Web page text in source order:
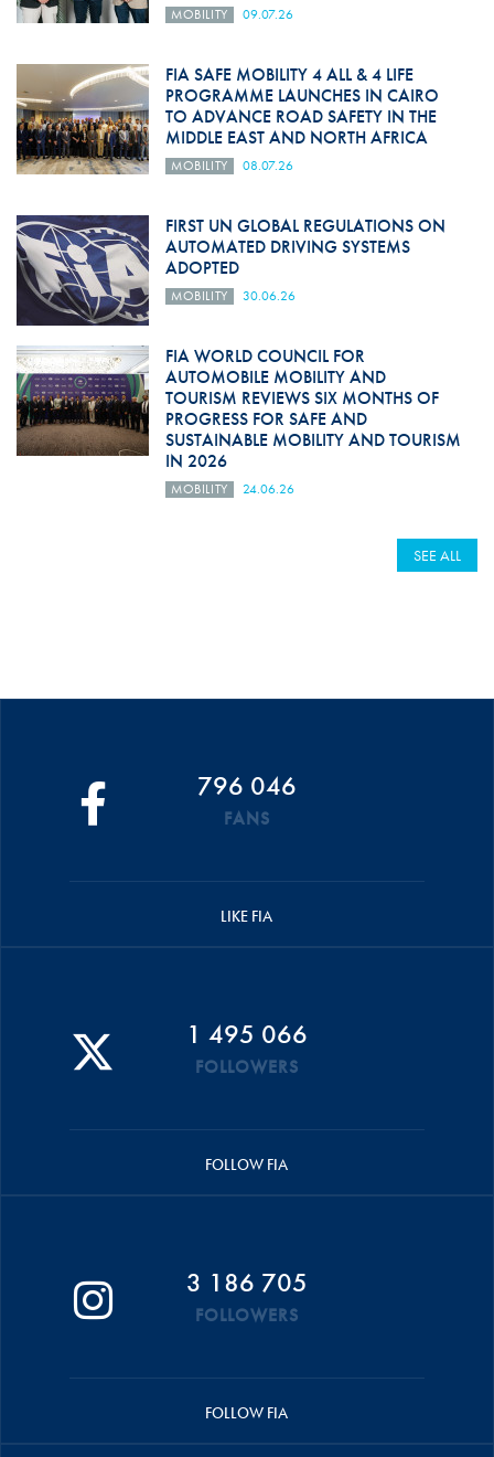
MOBILITY 09.07.26
FIA SAFE MOBILITY 4 ALL & 4 LIFE
PROGRAMME LAUNCHES IN CAIRO
TO ADVANCE ROAD SAFETY IN THE
MIDDLE EAST AND NORTH AFRICA
MOBILITY 08.07.26
FIRST UN GLOBAL REGULATIONS ON
AUTOMATED DRIVING SYSTEMS
ADOPTED
MOBILITY 30.06.26
FIA WORLD COUNCIL FOR
AUTOMOBILE MOBILITY AND
TOURISM REVIEWS SIX MONTHS OF
PROGRESS FOR SAFE AND
SUSTAINABLE MOBILITY AND TOURISM
IN 2026
MOBILITY 24.06.26
SEE ALL
796 046
FANS
LIKE FIA
1 495 066
FOLLOWERS
FOLLOW FIA
3 186 705
FOLLOWERS
FOLLOW FIA